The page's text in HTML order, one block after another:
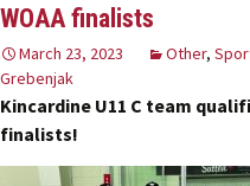
WOAA finalists
March 23, 2023 Other,
Grebenjak
Kincardine U11 C team
finalists!